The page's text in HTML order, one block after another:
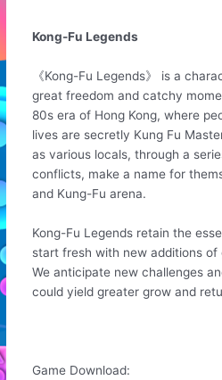
Kong-Fu Legends
《Kong-Fu Legends》 is a
great freedom and catchy
80s era of Hong Kong, where
lives are secretly Kung Fu
as various locals, through a
conflicts, make a name for
and Kung-Fu arena.
Kong-Fu Legends retain the
start fresh with new additions of
We anticipate new challenges
could yield greater grow and
Game Download: